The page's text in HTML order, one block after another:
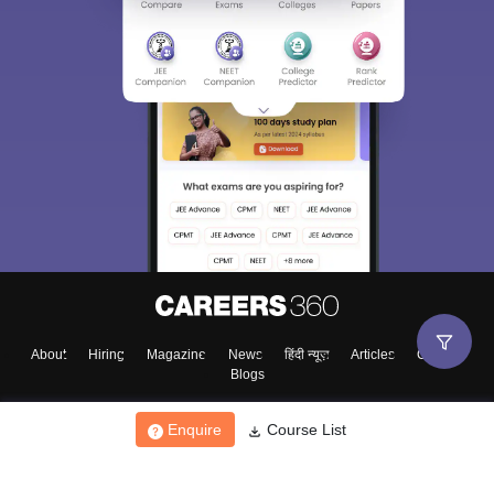
Enquire Course List
About Hiring Magazine News हिंदी न्यूज़ Articles
Contact
Blogs